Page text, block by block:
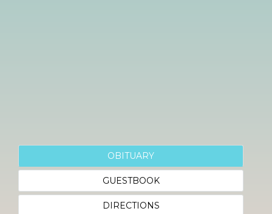
OBITUARY
GUESTBOOK
DIRECTIONS